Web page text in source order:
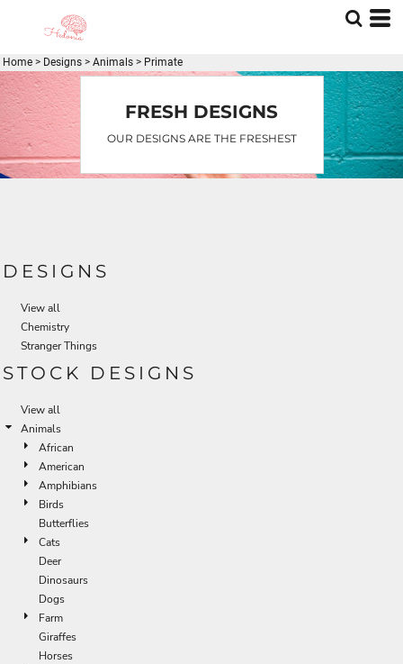
Home > Designs > Animals > Primate
FRESH DESIGNS
OUR DESIGNS ARE THE FRESHEST
DESIGNS
View all
Chemistry
Stranger Things
STOCK DESIGNS
View all
Animals
African
American
Amphibians
Birds
Butterflies
Cats
Deer
Dinosaurs
Dogs
Farm
Giraffes
Horses